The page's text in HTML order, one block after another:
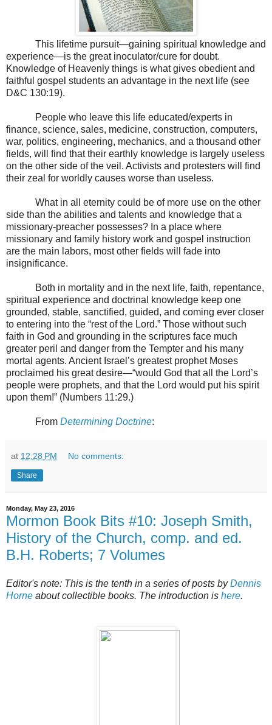
This lifetime pursuit—gaining spiritual knowledge and
experience—is the great inoculator/cure for doubt.
Knowledge of Heavenly things is what gives obedient and
faithful gospel students an advantage in the next life (see
D&C 130:19).
People who leave this life educated/experts in
finance, science, sales, medicine, construction, computers,
war, politics, engineering, mechanics, and a thousand other
fields, will find that their earthly knowledge is largely useless
on the other side of the veil. Activists and protesters will find
their zeal for worldly causes worse than useless.
What in all eternity could be of more use on the other
side than the abilities and talents and knowledge that a
missionary-preacher possesses? In a place where
missionary and family history work and gospel instruction
are the main labors, most other fields will fade into
insignificance.
Both in mortality and in the next life, faith, repentance,
spiritual experience and doctrinal knowledge keep one
grounded, stable, sanctified, guided, and coming ever closer
to entering into the “rest of the Lord.” Those without such
faith in God and grounding in the scriptures face much
greater peril and danger from the Tempter and his many
mortal agents. Ancient Israel’s greatest prophet Moses
proclaimed his great desire—“would God that all the Lord’s
people were prophets, and that the Lord would put his spirit
upon them!” (Numbers 11:29.)
From Determining Doctrine:
at 12:28 PM No comments:
Share
Monday, May 23, 2016
Mormon Book Bits #10: Joseph Smith,
History of the Church, comp. and ed.
B.H. Roberts; 7 Volumes
Editor's note: This is the tenth in a series of posts byDennis
Horne about collectible books. The introduction is here.